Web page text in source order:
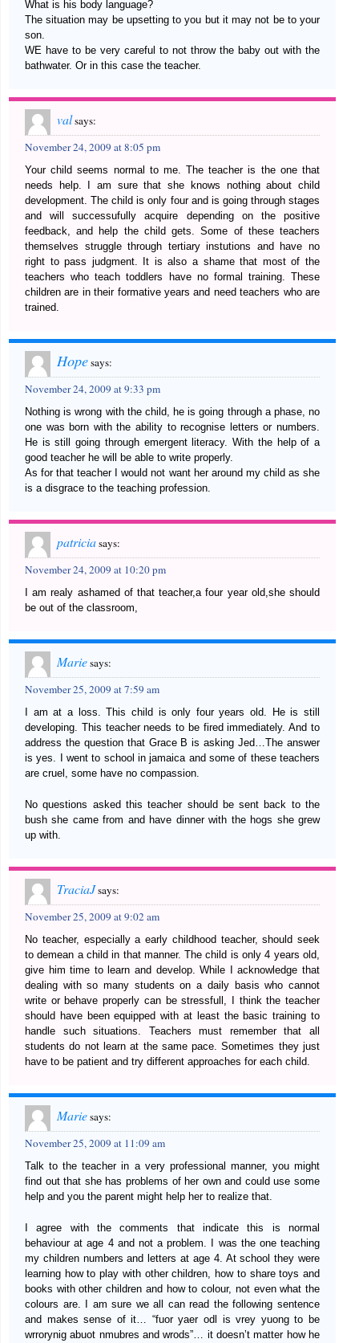
What is his body language?
The situation may be upsetting to you but it may not be to your
son.
WE have to be very careful to not throw the baby out with the
bathwater. Or in this case the teacher.
valsays:
November 24, 2009 at 8:05 pm
Your child seems normal to me. The teacher is the one that
needs help. I am sure that she knows nothing about child
development. The child is only four and is going through stages
and will successufully acquire depending on the positive
feedback, and help the child gets. Some of these teachers
themselves struggle through tertiary instutions and have no
right to pass judgment. It is also a shame that most of the
teachers who teach toddlers have no formal training. These
children are in their formative years and need teachers who are
trained.
Hopesays:
November 24, 2009 at 9:33 pm
Nothing is wrong with the child, he is going through a phase, no
one was born with the ability to recognise letters or numbers.
He is still going through emergent literacy. With the help of a
good teacher he will be able to write properly.
As for that teacher I would not want her around my child as she
is a disgrace to the teaching profession.
patriciasays:
November 24, 2009 at 10:20 pm
I am realy ashamed of that teacher,a four year old,she should
be out of the classroom,
Mariesays:
November 25, 2009 at 7:59 am
I am at a loss. This child is only four years old. He is still
developing. This teacher needs to be fired immediately. And to
address the question that Grace B is asking Jed…The answer
is yes. I went to school in jamaica and some of these teachers
are cruel, some have no compassion.
No questions asked this teacher should be sent back to the
bush she came from and have dinner with the hogs she grew
up with.
TraciaJsays:
November 25, 2009 at 9:02 am
No teacher, especially a early childhood teacher, should seek
to demean a child in that manner. The child is only 4 years old,
give him time to learn and develop. While I acknowledge that
dealing with so many students on a daily basis who cannot
write or behave properly can be stressfull, I think the teacher
should have been equipped with at least the basic training to
handle such situations. Teachers must remember that all
students do not learn at the same pace. Sometimes they just
have to be patient and try different approaches for each child.
Mariesays:
November 25, 2009 at 11:09 am
Talk to the teacher in a very professional manner, you might
find out that she has problems of her own and could use some
help and you the parent might help her to realize that.
I agree with the comments that indicate this is normal
behaviour at age 4 and not a problem. I was the one teaching
my children numbers and letters at age 4. At school they were
learning how to play with other children, how to share toys and
books with other children and how to colour, not even what the
colours are. I am sure we all can read the following sentence
and makes sense of it… “fuor yaer odl is vrey yuong to be
wrrorynig abuot nmubres and wrods”… it doesn’t matter how he